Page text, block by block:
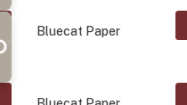
Bluecat Paper